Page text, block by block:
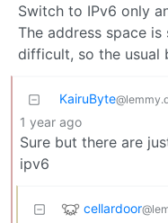
Switch to IPv6 only
The address space
difficult, so the usual
KairuByte
1 year ago
Sure but there are
ipv6
cellardoor